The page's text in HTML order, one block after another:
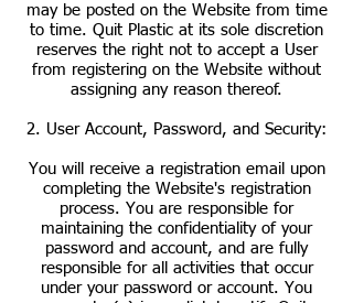
may be posted on the Website from time
to time. Quit Plastic at its sole discretion
reserves the right not to accept a User
from registering on the Website without
assigning any reason thereof.
2. User Account, Password, and Security:
You will receive a registration email upon
completing the Website's registration
process. You are responsible for
maintaining the confidentiality of your
password and account, and are fully
responsible for all activities that occur
under your password or account. You